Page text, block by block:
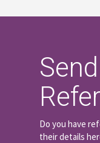
Do you have
their details